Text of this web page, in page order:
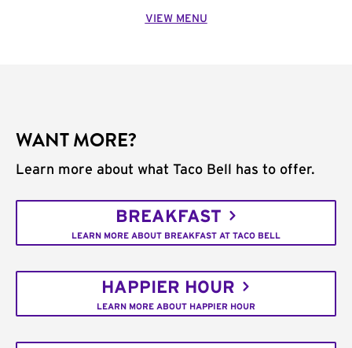
VIEW MENU
WANT MORE?
Learn more about what Taco Bell has to offer.
BREAKFAST
LEARN MORE ABOUT BREAKFAST AT TACO BELL
HAPPIER HOUR
LEARN MORE ABOUT HAPPIER HOUR